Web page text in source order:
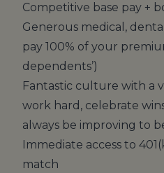
Competitive base pay +
Generous medical,
pay 100% of your
dependents’)
Fantastic culture with a
work hard, celebrate
always be improving to
Immediate access to
match